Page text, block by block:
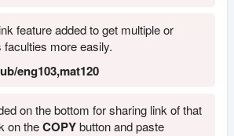
feature added to get multiple or
more easily.
eng103,mat120
on the bottom for sharing link of that
on theCOPYbutton and paste